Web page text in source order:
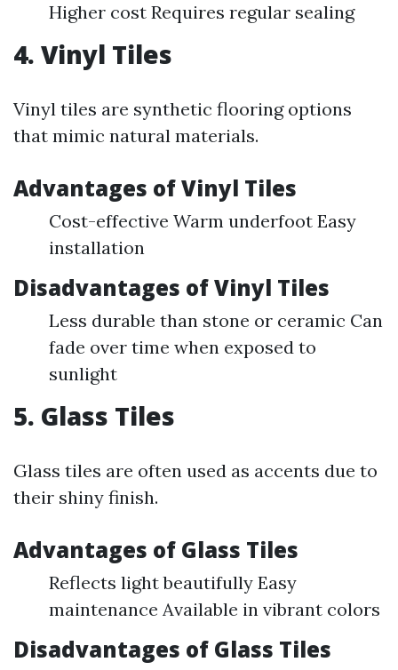
Higher cost Requires regular sealing
4. Vinyl Tiles
Vinyl tiles are synthetic flooring options
that mimic natural materials.
Advantages of Vinyl Tiles
Cost-effective Warm underfoot Easy
installation
Disadvantages of Vinyl Tiles
Less durable than stone or ceramic Can
fade over time when exposed to
sunlight
5. Glass Tiles
Glass tiles are often used as accents due to
their shiny finish.
Advantages of Glass Tiles
Reflects light beautifully Easy
maintenance Available in vibrant colors
Disadvantages of Glass Tiles